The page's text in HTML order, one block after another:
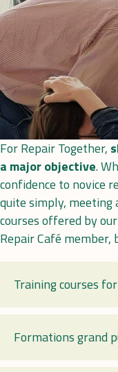
For Repair Together,
a major objective.
confidence to novice
quite simply, meeting
courses offered by
Repair Café
Training courses
Formations grand